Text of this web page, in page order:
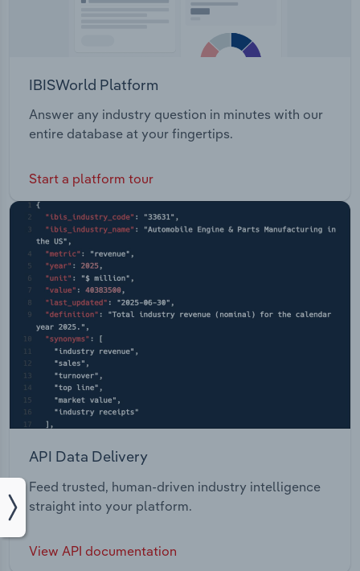
IBISWorld Platform
Answer any industry question in minutes with our
entire database at your fingertips.
Start a platform tour
API Data Delivery
Feed trusted, human-driven industry intelligence
straight into your platform.
View API documentation